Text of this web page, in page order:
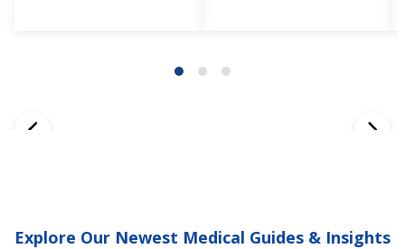
Explore Our Newest Medical Guides & Insights